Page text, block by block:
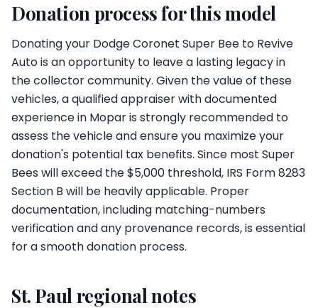
Donation process for this model
Donating your Dodge Coronet Super Bee to Revive
Auto is an opportunity to leave a lasting legacy in
the collector community. Given the value of these
vehicles, a qualified appraiser with documented
experience in Mopar is strongly recommended to
assess the vehicle and ensure you maximize your
donation's potential tax benefits. Since most Super
Bees will exceed the $5,000 threshold, IRS Form 8283
Section B will be heavily applicable. Proper
documentation, including matching-numbers
verification and any provenance records, is essential
for a smooth donation process.
St. Paul regional notes